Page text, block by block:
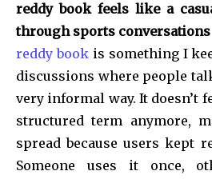
reddy book feels like a
through sports conversations
reddy bookis something I
discussions where people
very informal way. It doesn’t
structured term anymore,
spread because users kept
Someone uses it once,